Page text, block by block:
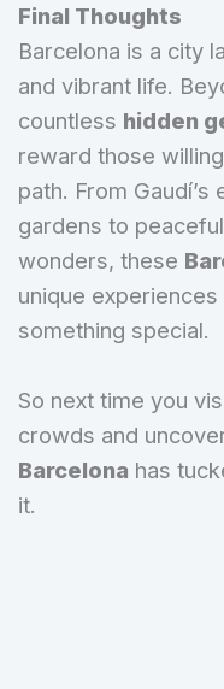
Final Thoughts
Barcelona is a city
and vibrant life.
countless hidden
reward those
path. From
gardens to
wonders, these
unique
something special.
So next time you
crowds and
Barcelona has
it.